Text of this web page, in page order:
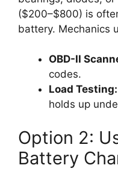
($200–$800) is
battery. Mechanics
OBD-II
codes.
Load Testing:
holds up
Option 2:
Battery